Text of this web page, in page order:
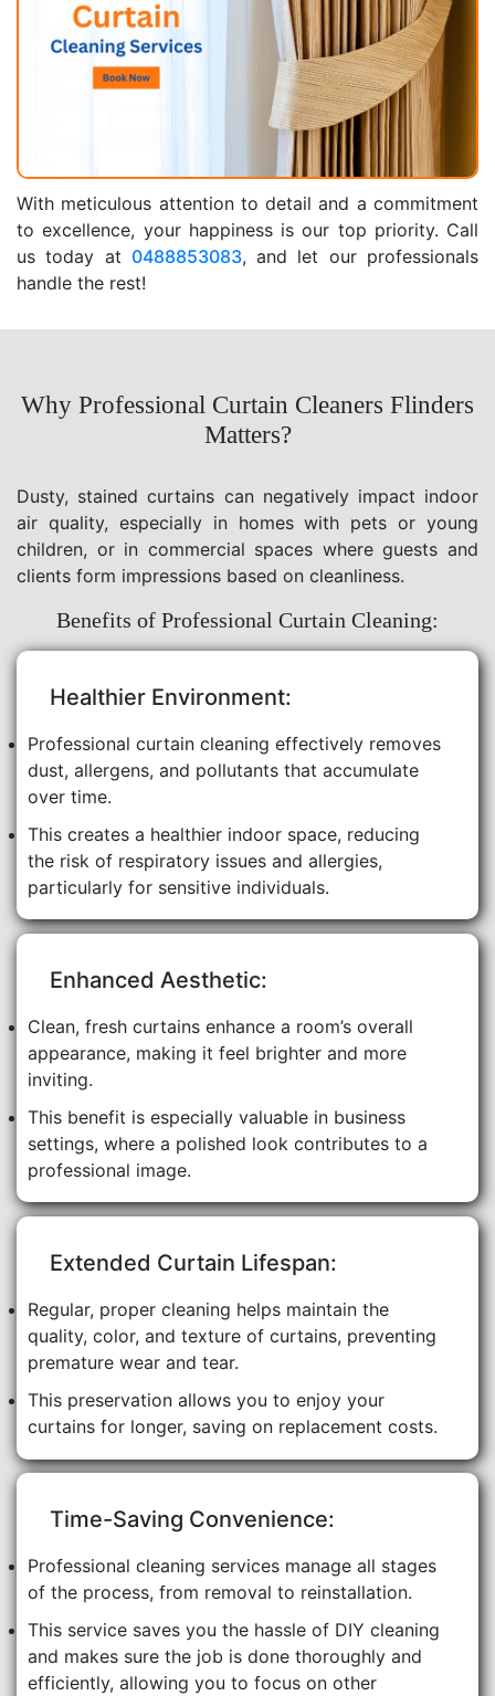
With meticulous attention to detail and a commitment
to excellence, your happiness is our top priority. Call
us today at 0488853083, and let our professionals
handle the rest!
Why Professional Curtain Cleaners Flinders
Matters?
Dusty, stained curtains can negatively impact indoor
air quality, especially in homes with pets or young
children, or in commercial spaces where guests and
clients form impressions based on cleanliness.
Benefits of Professional Curtain Cleaning:
Healthier Environment:
Professional curtain cleaning effectively removes
dust, allergens, and pollutants that accumulate
over time.
This creates a healthier indoor space, reducing
the risk of respiratory issues and allergies,
particularly for sensitive individuals.
Enhanced Aesthetic:
Clean, fresh curtains enhance a room’s overall
appearance, making it feel brighter and more
inviting.
This benefit is especially valuable in business
settings, where a polished look contributes to a
professional image.
Extended Curtain Lifespan:
Regular, proper cleaning helps maintain the
quality, color, and texture of curtains, preventing
premature wear and tear.
This preservation allows you to enjoy your
curtains for longer, saving on replacement costs.
Time-Saving Convenience:
Professional cleaning services manage all stages
of the process, from removal to reinstallation.
This service saves you the hassle of DIY cleaning
and makes sure the job is done thoroughly and
efficiently, allowing you to focus on other